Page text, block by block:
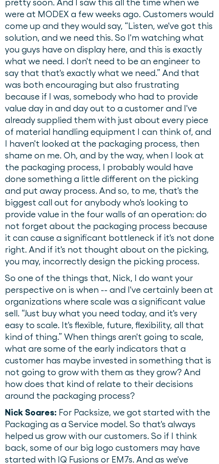
pretty soon. And I saw this all the time when we
were at MODEX a few weeks ago. Customers would
come up and they would say, “Listen, we've got this
solution, and we need this. So I'm watching what
you guys have on display here, and this is exactly
what we need. I don't need to be an engineer to
say that that's exactly what we need.” And that
was both encouraging but also frustrating
because if I was, somebody who had to provide
value day in and day out to a customer and I've
already supplied them with just about every piece
of material handling equipment I can think of, and
I haven't looked at the packaging process, then
shame on me. Oh, and by the way, when I look at
the packaging process, I probably would have
done something a little different on the picking
and put away process. And so, to me, that's the
biggest call out for anybody who's looking to
provide value in the four walls of an operation: do
not forget about the packaging process because
it can cause a significant bottleneck if it's not done
right. And if it's not thought about on the picking,
you may, incorrectly design the picking process.
So one of the things that, Nick, I do want your
perspective on is when -- and I've certainly been at
organizations where scale was a significant value
sell. “Just buy what you need today, and it's very
easy to scale. It's flexible, future, flexibility, all that
kind of thing.” When things aren't going to scale,
what are some of the early indicators that a
customer has maybe invested in something that is
not going to grow with them as they grow? And
how does that kind of relate to their decisions
around the packaging process?
Nick Soares: For Packsize, we got started with the
Packaging as a Service model. So that's always
helped us grow with our customers. So if I think
back, some of our big logo customers may have
started with IQ Fusions or EM7s. And as we've